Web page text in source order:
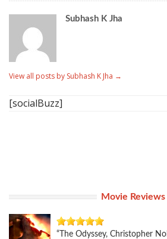
Subhash K Jha
View all posts by Subhash K Jha →
[socialBuzz]
Movie Reviews
“The Odyssey, Christopher